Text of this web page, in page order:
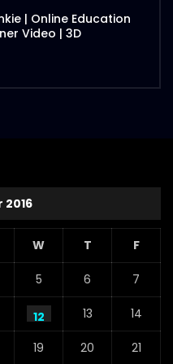
| Online Education
Video | 3D
W T F
5 6 7
12 13 14
19 20 21